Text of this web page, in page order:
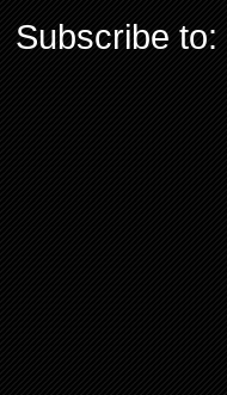
Subscribe to: